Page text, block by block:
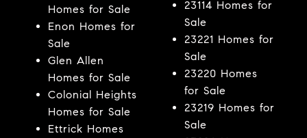
Homes for Sale
Enon Homes for
Sale
Glen Allen
Homes for Sale
Colonial Heights
Homes for Sale
Ettrick Homes
23114 Homes for
Sale
23221 Homes for
Sale
23220 Homes
for Sale
23219 Homes for
Sale